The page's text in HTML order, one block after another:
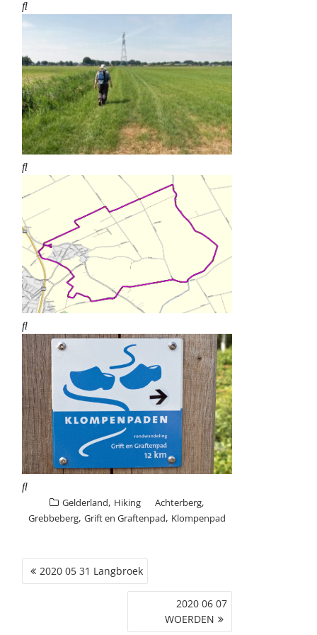
Gelderland, Hiking Achterberg,
Grebbeberg,Grift en Graftenpad, Klompenpad
POST
NAVIGATION
2020 05 31 Langbroek
2020 06 07
WOERDEN